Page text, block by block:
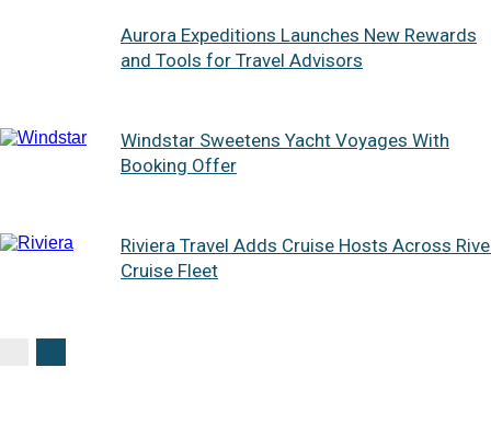
Aurora Expeditions Launches New Rewards
and Tools for Travel Advisors
Windstar Sweetens Yacht Voyages With
Booking Offer
Riviera Travel Adds Cruise Hosts Across
Cruise Fleet